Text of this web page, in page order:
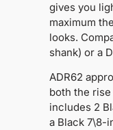
gives you
maximum
looks.
shank) or a
ADR62
both the
includes 2
a Black 7\8-